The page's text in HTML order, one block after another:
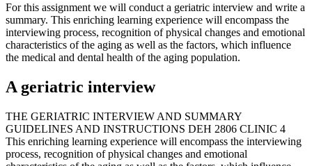
For this assignment we will conduct a geriatric interview and write a
summary. This enriching learning experience will encompass the
interviewing process, recognition of physical changes and emotional
characteristics of the aging as well as the factors, which influence
the medical and dental health of the aging population.
A geriatric interview
THE GERIATRIC INTERVIEW AND SUMMARY
GUIDELINES AND INSTRUCTIONS DEH 2806 CLINIC 4
This enriching learning experience will encompass the interviewing
process, recognition of physical changes and emotional